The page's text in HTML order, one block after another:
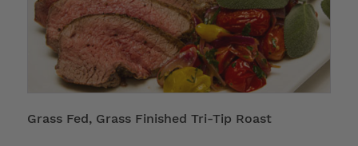
Grass Fed, Grass Finished Tri-Tip Roast